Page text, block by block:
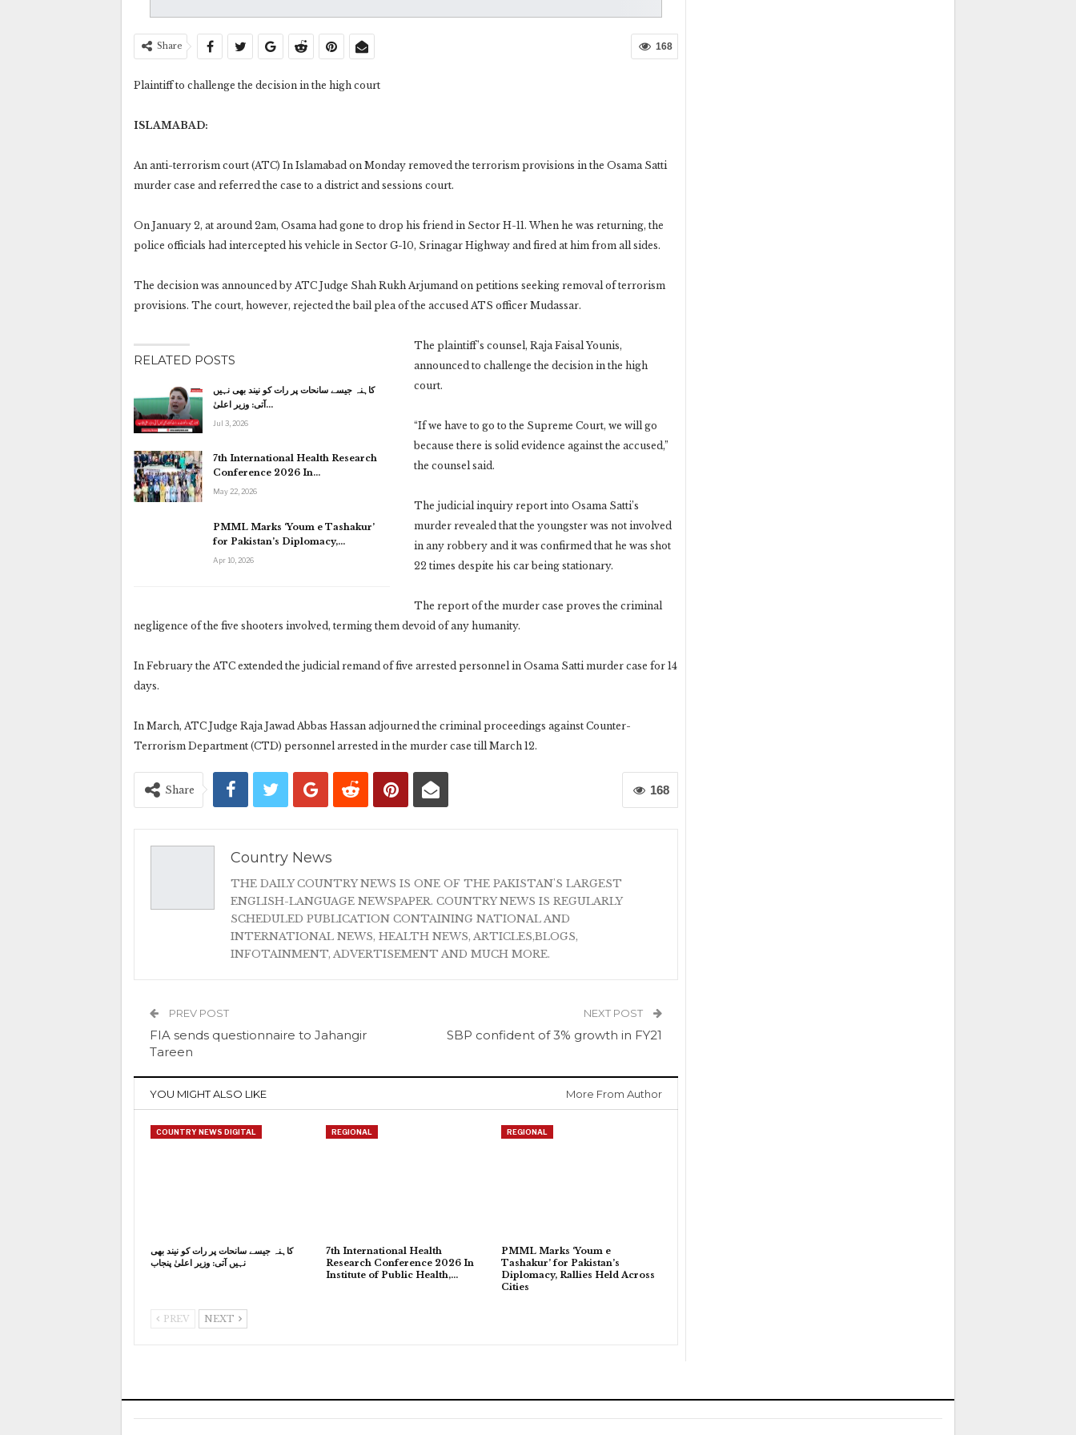
168
Share
Plaintiff to challenge the decision in the high court
ISLAMABAD:
An anti-terrorism court (ATC) In Islamabad on Monday removed the terrorism provisions in the Osama Satti
murder case and referred the case to a district and sessions court.
On January 2, at around 2am, Osama had gone to drop his friend in Sector H-11. When he was returning, the
police officials had intercepted his vehicle in Sector G-10, Srinagar Highway and fired at him from all sides.
The decision was announced by ATC Judge Shah Rukh Arjumand on petitions seeking removal of terrorism
provisions. The court, however, rejected the bail plea of the accused ATS officer Mudassar.
RELATED POSTS
کاہنہ جیسے سانحات پر رات کو نیند بھی نہیں
آتی: وزیر اعلیٰ…
Jul 3, 2026
7th International Health Research
Conference 2026 In…
May 22, 2026
PMML Marks ‘Youm e Tashakur’
for Pakistan’s Diplomacy,…
Apr 10, 2026
The plaintiff’s counsel, Raja Faisal Younis,
announced to challenge the decision in the high
court.
“If we have to go to the Supreme Court, we will go
because there is solid evidence against the accused,”
the counsel said.
The judicial inquiry report into Osama Satti’s
murder revealed that the youngster was not involved
in any robbery and it was confirmed that he was shot
22 times despite his car being stationary.
The report of the murder case proves the criminal
negligence of the five shooters involved, terming them devoid of any humanity.
In February the ATC extended the judicial remand of five arrested personnel in Osama Satti murder case for 14
days.
In March, ATC Judge Raja Jawad Abbas Hassan adjourned the criminal proceedings against Counter-
Terrorism Department (CTD) personnel arrested in the murder case till March 12.
168
Share
Country News
THE DAILY COUNTRY NEWS IS ONE OF THE PAKISTAN'S LARGEST
ENGLISH-LANGUAGE NEWSPAPER. COUNTRY NEWS IS REGULARLY
SCHEDULED PUBLICATION CONTAINING NATIONAL AND
INTERNATIONAL NEWS, HEALTH NEWS, ARTICLES,BLOGS,
INFOTAINMENT, ADVERTISEMENT AND MUCH MORE.
PREV POST
FIA sends questionnaire to Jahangir
Tareen
NEXT POST
SBP confident of 3% growth in FY21
YOU MIGHT ALSO LIKE More From Author
COUNTRY NEWS DIGITAL
کاہنہ جیسے سانحات پر رات کو نیند بھی
نہیں آتی: وزیر اعلیٰ پنجاب
REGIONAL
7th International Health
Research Conference 2026 In
Institute of Public Health,…
REGIONAL
PMML Marks ‘Youm e
Tashakur’ for Pakistan’s
Diplomacy, Rallies Held Across
Cities
PREV NEXT